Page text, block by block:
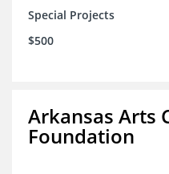
Special Projects
$500
Arkansas Arts
Foundation